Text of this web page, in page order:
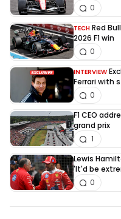
0
TECH Red
2026 F1 win
0
INTERVIEW
Ferrari with
0
F1 CEO
grand prix
1
Lewis
'It'd be
0